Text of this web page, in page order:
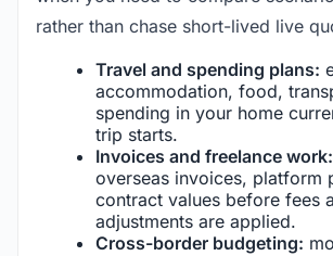
rather than chase short-lived live
Travel and spending plans:
accommodation, food,
spending in your home
trip starts.
Invoices and freelance work:
overseas invoices, platform
contract values before fees
adjustments are applied.
Cross-border budgeting: